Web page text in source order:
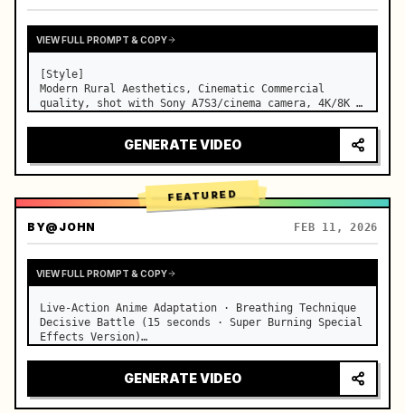
VIEW FULL PROMPT & COPY
[Style]
Modern Rural Aesthetics, Cinematic Commercial
quality, shot with Sony A7S3/cinema camera, 4K/8K
lighting, healing ASMR, no historical costume drama
[Scene]
A well-maintained modern farmhouse open k…
GENERATE VIDEO
FEATURED
BY@JOHN FEB 11, 2026
VIEW FULL PROMPT & COPY
Live-Action Anime Adaptation · Breathing Technique
Decisive Battle (15 seconds · Super Burning Special
Effects Version)
action extreme speed duel. …
GENERATE VIDEO